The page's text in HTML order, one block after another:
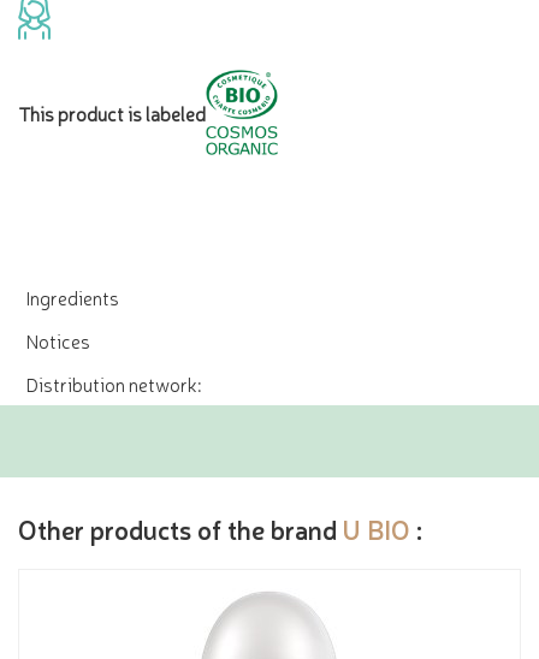
This product is labeled
Ingredients
Notices
Distribution network:
Other products of the brand U BIO :